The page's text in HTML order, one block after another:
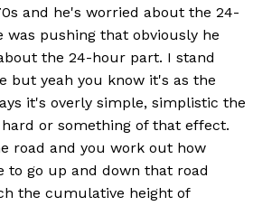
and he's worried about the 24-
was pushing that obviously he
the 24-hour part. I stand
but yeah you know it's as the
it's overly simple, simplistic the
or something of that effect.
road and you work out how
to go up and down that road
the cumulative height of